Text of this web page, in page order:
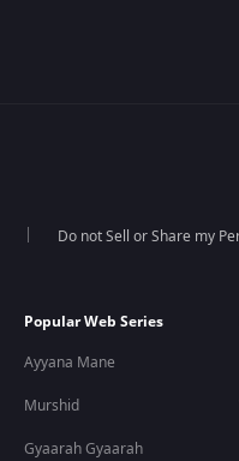
Do not Sell or Share my
Popular Web Series
Ayyana Mane
Murshid
Gyaarah Gyaarah